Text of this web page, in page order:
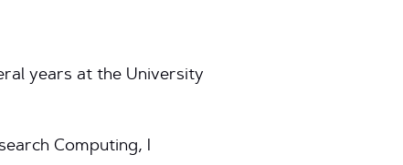
years at the University
Computing, I